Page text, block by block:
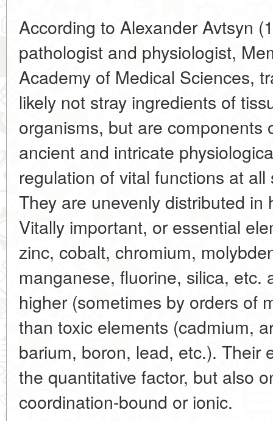
According to Alexander Avtsyn
pathologist and physiologist,
Academy of Medical Sciences,
likely not stray ingredients of
organisms, but are components
ancient and intricate
regulation of vital functions at
They are unevenly distributed
Vitally important, or essential
zinc, cobalt, chromium,
manganese, fluorine, silica, etc.
higher (sometimes by orders of
than toxic elements (cadmium,
barium, boron, lead, etc.). Their
the quantitative factor, but also
coordination-bound or ionic.